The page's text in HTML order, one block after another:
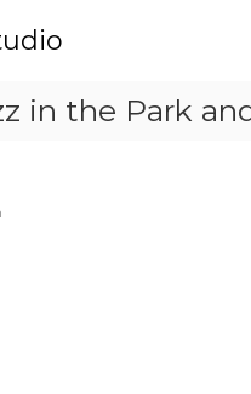
in the Park